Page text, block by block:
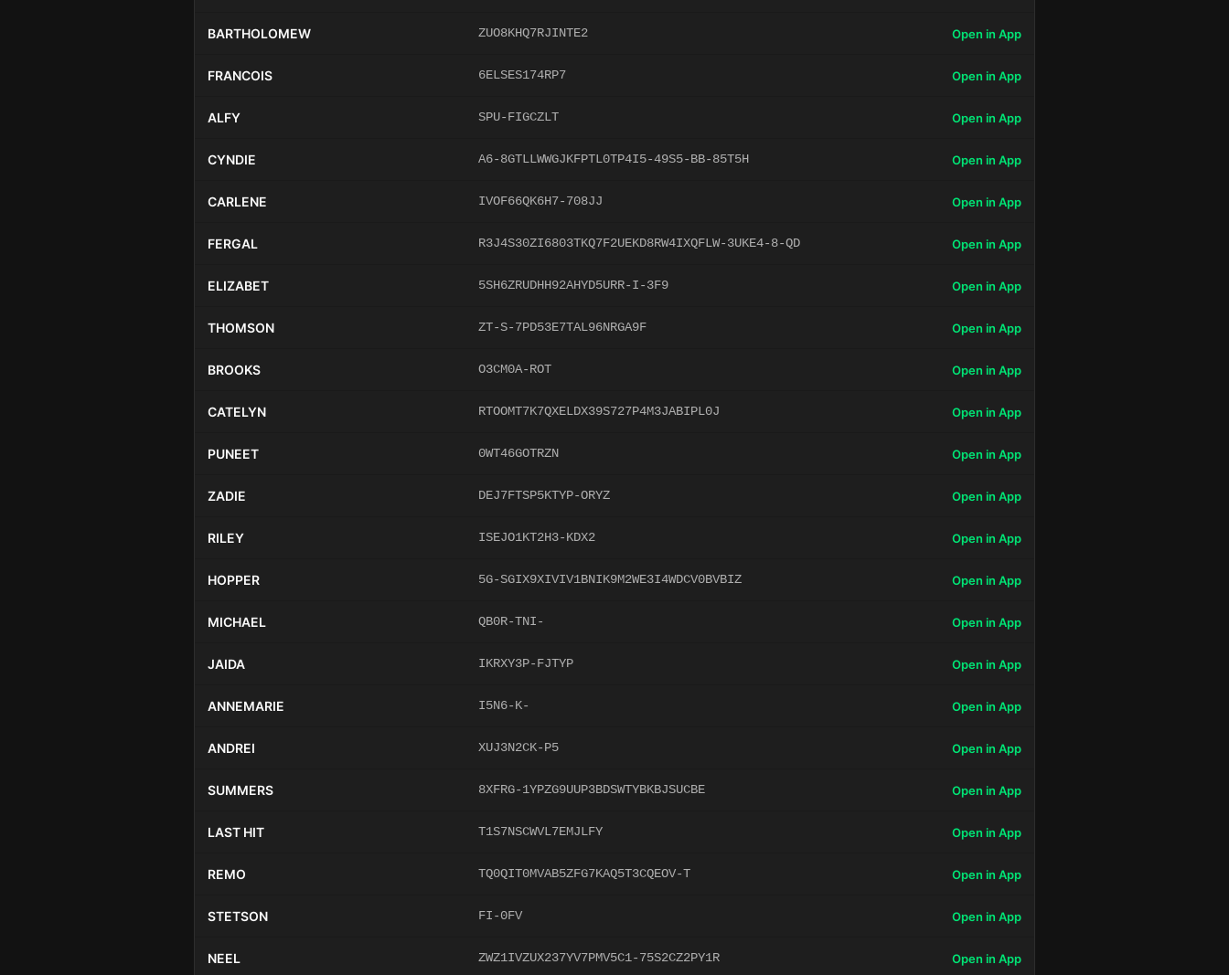
BARTHOLOMEW ZUO8KHQ7RJINTE2 Open in App
FRANCOIS 6ELSES174RP7 Open in App
ALFY SPU-FIGCZLT Open in App
CYNDIE A6-8GTLLWWGJKFPTL0TP4I5-49S5-BB-85T5H Open in App
CARLENE IVOF66QK6H7-708JJ Open in App
FERGAL R3J4S30ZI6803TKQ7F2UEKD8RW4IXQFLW-3UKE4-8-QD Open in App
ELIZABET 5SH6ZRUDHH92AHYD5URR-I-3F9 Open in App
THOMSON ZT-S-7PD53E7TAL96NRGA9F Open in App
BROOKS O3CM0A-ROT Open in App
CATELYN RTOOMT7K7QXELDX39S727P4M3JABIPL0J Open in App
PUNEET 0WT46GOTRZN Open in App
ZADIE DEJ7FTSP5KTYP-ORYZ Open in App
RILEY ISEJO1KT2H3-KDX2 Open in App
HOPPER 5G-SGIX9XIVIV1BNIK9M2WE3I4WDCV0BVBIZ Open in App
MICHAEL QB0R-TNI- Open in App
JAIDA IKRXY3P-FJTYP Open in App
ANNEMARIE I5N6-K- Open in App
ANDREI XUJ3N2CK-P5 Open in App
SUMMERS 8XFRG-1YPZG9UUP3BDSWTYBKBJSUCBE Open in App
LAST HIT T1S7NSCWVL7EMJLFY Open in App
REMO TQ0QIT0MVAB5ZFG7KAQ5T3CQEOV-T Open in App
STETSON FI-0FV Open in App
NEEL ZWZ1IVZUX237YV7PMV5C1-75S2CZ2PY1R Open in App